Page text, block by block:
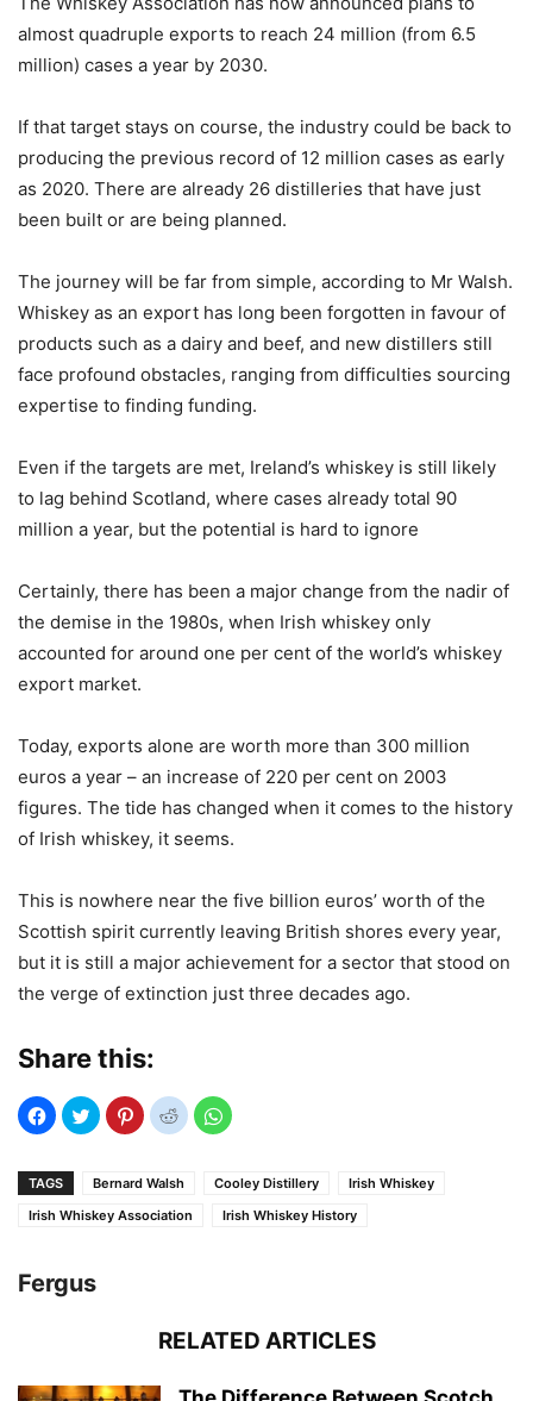
almost quadruple exports to reach 24 million (from 6.5
million) cases a year by 2030.
If that target stays on course, the industry could be back to
producing the previous record of 12 million cases as early
as 2020. There are already 26 distilleries that have just
been built or are being planned.
The journey will be far from simple, according to Mr Walsh.
Whiskey as an export has long been forgotten in favour of
products such as a dairy and beef, and new distillers still
face profound obstacles, ranging from difficulties sourcing
expertise to finding funding.
Even if the targets are met, Ireland’s whiskey is still likely
to lag behind Scotland, where cases already total 90
million a year, but the potential is hard to ignore
Certainly, there has been a major change from the nadir of
the demise in the 1980s, when Irish whiskey only
accounted for around one per cent of the world’s whiskey
export market.
Today, exports alone are worth more than 300 million
euros a year – an increase of 220 per cent on 2003
figures. The tide has changed when it comes to the history
of Irish whiskey, it seems.
This is nowhere near the five billion euros’ worth of the
Scottish spirit currently leaving British shores every year,
but it is still a major achievement for a sector that stood on
the verge of extinction just three decades ago.
Share this:
TAGS Bernard Walsh Cooley Distillery
Irish Whiskey
Irish Whiskey Association
Irish Whiskey History
Fergus
RELATED ARTICLES